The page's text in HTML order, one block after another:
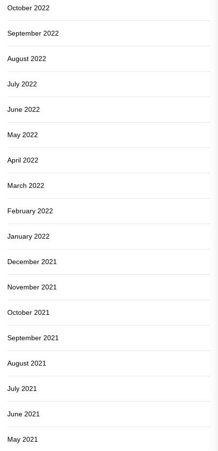
October 2022
September 2022
August 2022
July 2022
June 2022
May 2022
April 2022
March 2022
February 2022
January 2022
December 2021
November 2021
October 2021
September 2021
August 2021
July 2021
June 2021
May 2021